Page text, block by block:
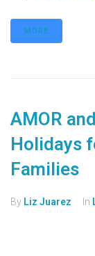
MORE
AMOR
Holidays
Families
By Liz Juarez In